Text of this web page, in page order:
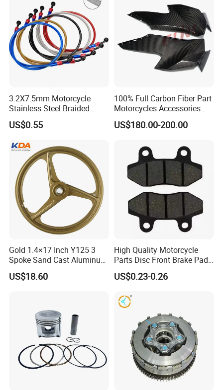
3.2X7.5mm Motorcycle
Stainless Steel Braided
PTFE Nylon Brake Line
Brake Hose Clutch Line
US$0.55
100% Full Carbon Fiber Part
Motorcycles Accessories
Side Fairings for Kawasaki
Zx10 2021+
US$180.00-200.00
Gold 1.4×17 Inch Y125 3
Spoke Sand Cast Aluminum
Motorcycle Front Wheel Rim
for Disc Brake
US$18.60
High Quality Motorcycle
Parts Disc Front Brake Pad
Cbx Cg125 CD110
US$0.23-0.26